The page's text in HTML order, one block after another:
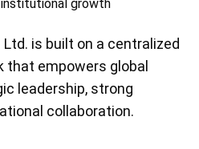
growth
is built on a centralized
empowers global
leadership, strong
collaboration.